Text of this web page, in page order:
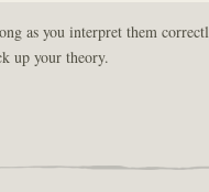
as you interpret them
up your theory.